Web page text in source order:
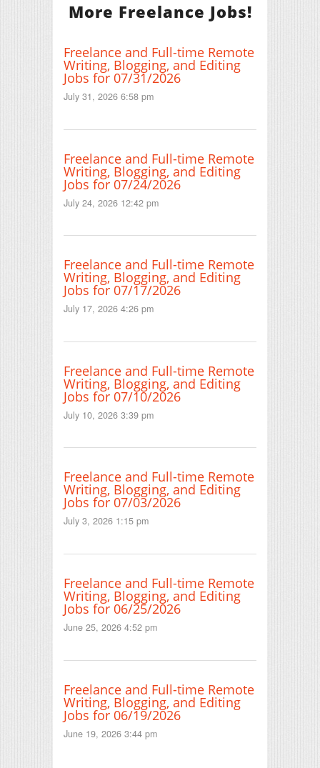
More Freelance Jobs!
Freelance and Full-time Remote
Writing, Blogging, and Editing
Jobs for 07/31/2026
July 31, 2026 6:58 pm
Freelance and Full-time Remote
Writing, Blogging, and Editing
Jobs for 07/24/2026
July 24, 2026 12:42 pm
Freelance and Full-time Remote
Writing, Blogging, and Editing
Jobs for 07/17/2026
July 17, 2026 4:26 pm
Freelance and Full-time Remote
Writing, Blogging, and Editing
Jobs for 07/10/2026
July 10, 2026 3:39 pm
Freelance and Full-time Remote
Writing, Blogging, and Editing
Jobs for 07/03/2026
July 3, 2026 1:15 pm
Freelance and Full-time Remote
Writing, Blogging, and Editing
Jobs for 06/25/2026
June 25, 2026 4:52 pm
Freelance and Full-time Remote
Writing, Blogging, and Editing
Jobs for 06/19/2026
June 19, 2026 3:44 pm